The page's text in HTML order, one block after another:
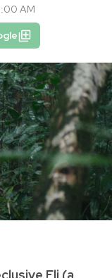
AM
Eli (a